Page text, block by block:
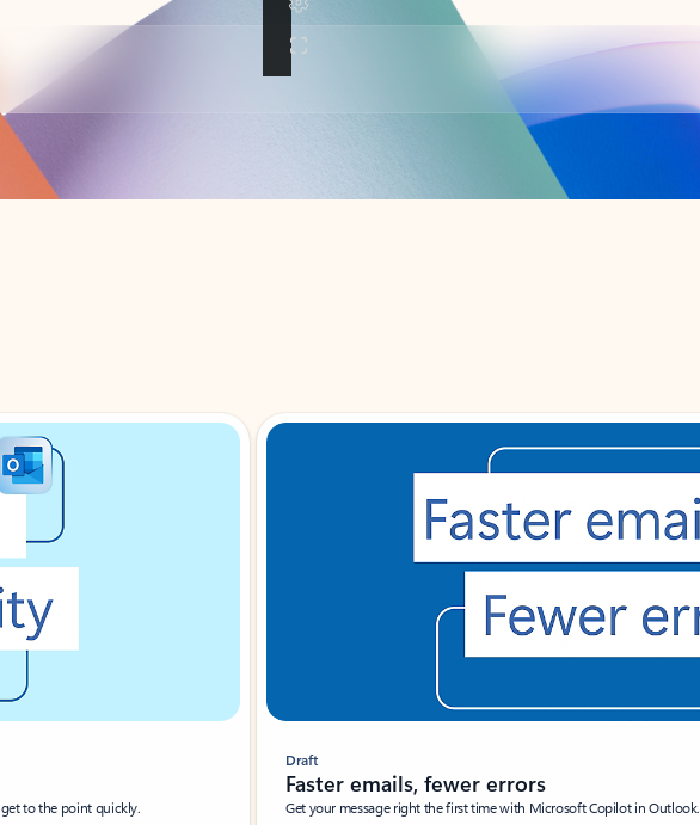
to the point quickly.
Draft
Faster emails, fewer errors
Get your message right the first time with Microsoft Copilot in Outlook.